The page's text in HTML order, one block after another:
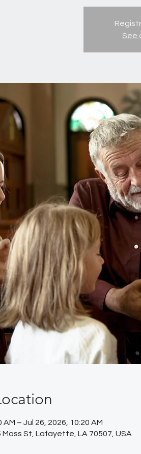
See
AM – Jul 26, 2026, 10:20 AM
St, Lafayette, LA 70507, USA